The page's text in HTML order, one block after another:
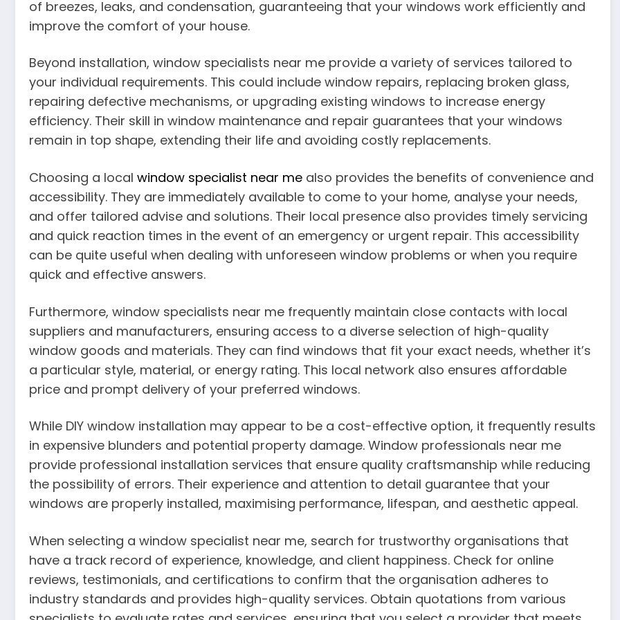
of breezes, leaks, and condensation, guaranteeing that your windows work efficiently and
improve the comfort of your house.
Beyond installation, window specialists near me provide a variety of services tailored to
your individual requirements. This could include window repairs, replacing broken glass,
repairing defective mechanisms, or upgrading existing windows to increase energy
efficiency. Their skill in window maintenance and repair guarantees that your windows
remain in top shape, extending their life and avoiding costly replacements.
Choosing a local window specialist near me also provides the benefits of convenience and
accessibility. They are immediately available to come to your home, analyse your needs,
and offer tailored advise and solutions. Their local presence also provides timely servicing
and quick reaction times in the event of an emergency or urgent repair. This accessibility
can be quite useful when dealing with unforeseen window problems or when you require
quick and effective answers.
Furthermore, window specialists near me frequently maintain close contacts with local
suppliers and manufacturers, ensuring access to a diverse selection of high-quality
window goods and materials. They can find windows that fit your exact needs, whether it’s
a particular style, material, or energy rating. This local network also ensures affordable
price and prompt delivery of your preferred windows.
While DIY window installation may appear to be a cost-effective option, it frequently results
in expensive blunders and potential property damage. Window professionals near me
provide professional installation services that ensure quality craftsmanship while reducing
the possibility of errors. Their experience and attention to detail guarantee that your
windows are properly installed, maximising performance, lifespan, and aesthetic appeal.
When selecting a window specialist near me, search for trustworthy organisations that
have a track record of experience, knowledge, and client happiness. Check for online
reviews, testimonials, and certifications to confirm that the organisation adheres to
industry standards and provides high-quality services. Obtain quotations from various